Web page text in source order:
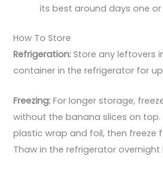
its best around days one
How To Store
Refrigeration: Store any leftovers
container in the refrigerator for
Freezing: For longer storage,
without the banana slices on top.
plastic wrap and foil, then freeze
Thaw in the refrigerator overnight